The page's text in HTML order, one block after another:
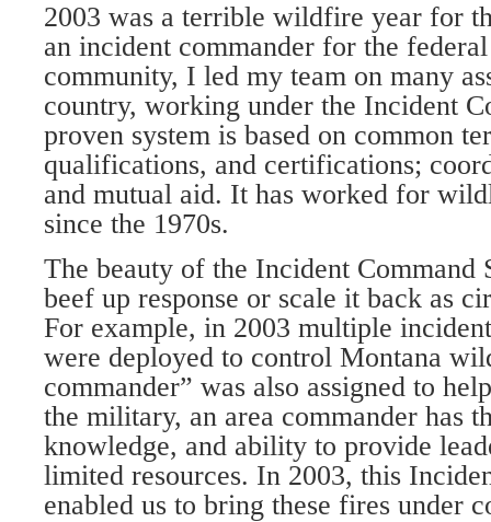
2003 was a terrible wildfire year for
an incident commander for the
community, I led my team on many
country, working under the Incident
proven system is based on common
qualifications, and certifications;
and mutual aid. It has worked for
since the 1970s.
The beauty of the Incident Command
beef up response or scale it back as
For example, in 2003 multiple
were deployed to control Montana
commander” was also assigned to
the military, an area commander has
knowledge, and ability to provide
limited resources. In 2003, this
enabled us to bring these fires under